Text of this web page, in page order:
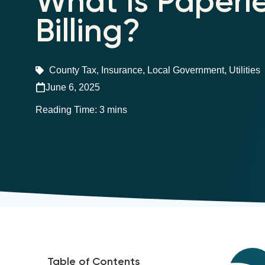
Billing?
County Tax, Insurance, Local Government, Utilities
June 6, 2025
Table of Contents